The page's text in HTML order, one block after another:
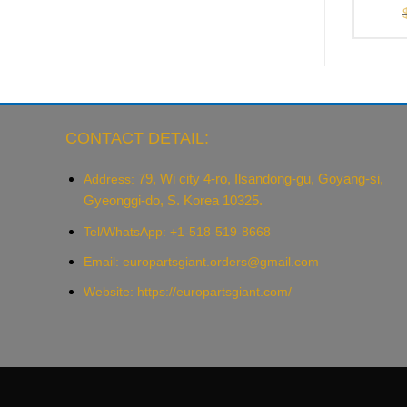
CONTACT DETAIL:
Address: 79, Wi city 4-ro, Ilsandong-gu, Goyang-si,
Gyeonggi-do, S. Korea 10325.
Tel/WhatsApp: +1-518-519-8668
Email: europartsgiant.orders@gmail.com
Website: https://europartsgiant.com/